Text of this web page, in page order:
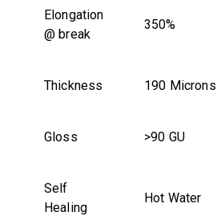
Elongation
@ break
350%
Thickness 190 Microns
Gloss >90 GU
Self
Healing
Hot Water